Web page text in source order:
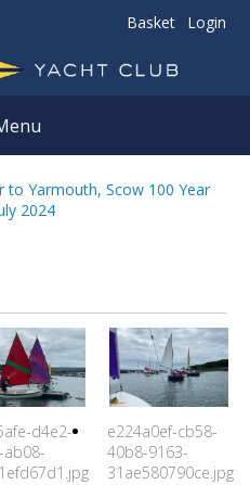
Basket Login
to Yarmouth, Scow 100 Year
2024
d4e2-
ab08-
e224a0ef-cb58-
40b8-9163-
31ae580790ce.jpg